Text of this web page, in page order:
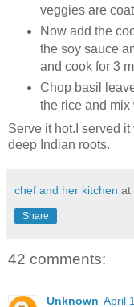
veggies are
Now add the
the soy sauce
and cook for 3
Chop basil
the rice and mix
Serve it hot.I served
deep Indian roots.
chef and her kitchen at
Share
42 comments:
Unknown April